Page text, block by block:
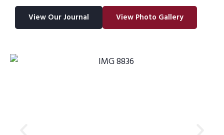
View Our Journal View Photo Gallery